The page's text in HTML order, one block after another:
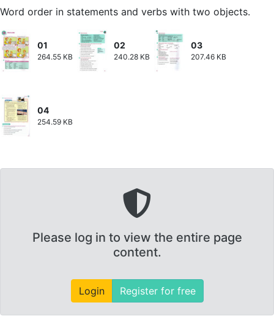
Word order in statements and verbs with two objects.
01
264.55 KB
02
240.28 KB
03
207.46 KB
04
254.59 KB
Please log in to view the entire page
content.
Login Register for free